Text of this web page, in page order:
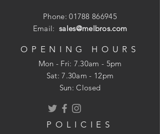
Phone:01788 866945
Email:sales@melbros.com
OPENING HOURS
Mon - Fri: 7.30am - 5pm
​​Sat: 7.30am - 12pm
Sun: Closed
POLICIES